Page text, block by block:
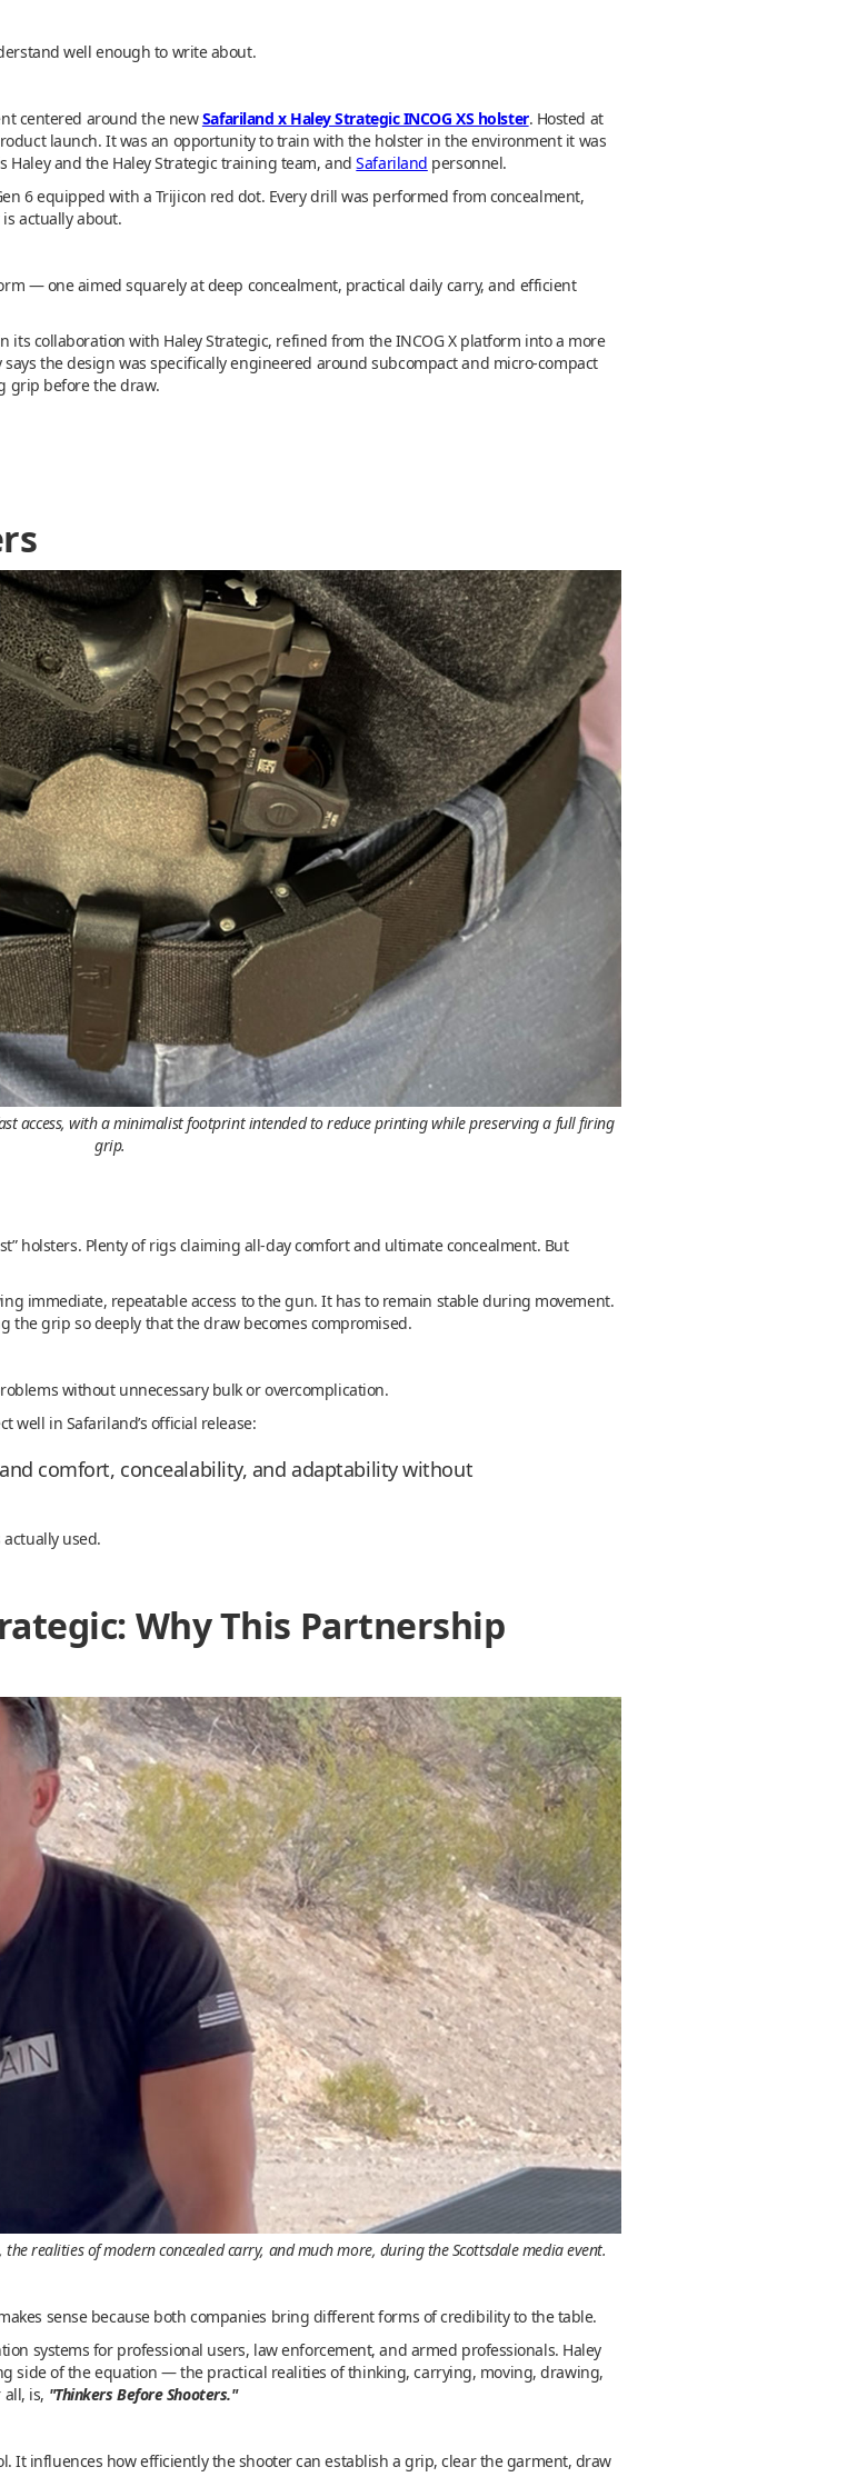
well enough to write about.
centered around the newSafariland x Haley Strategic INCOG XS holster. Hosted at
launch. It was an opportunity to train with the holster in the environment it was
and the Haley Strategic training team, andSafariland personnel.
6 equipped with a Trijicon red dot. Every drill was performed from concealment,
actually about.
— one aimed squarely at deep concealment, practical daily carry, and efficient
its collaboration with Haley Strategic, refined from the INCOG X platform into a more
the design was specifically engineered around subcompact and micro-compact
grip before the draw.
access, with a minimalist footprint intended to reduce printing while preserving a full firing
grip.
holsters. Plenty of rigs claiming all-day comfort and ultimate concealment. But
immediate, repeatable access to the gun. It has to remain stable during movement.
the grip so deeply that the draw becomes compromised.
without unnecessary bulk or overcomplication.
well in Safariland’s official release:
comfort, concealability, and adaptability without
used.
Why This Partnership
the realities of modern concealed carry, and much more, during the Scottsdale media event.
sense because both companies bring different forms of credibility to the table.
systems for professional users, law enforcement, and armed professionals. Haley
side of the equation — the practical realities of thinking, carrying, moving, drawing,
is, "Thinkers Before Shooters."
It influences how efficiently the shooter can establish a grip, clear the garment, draw